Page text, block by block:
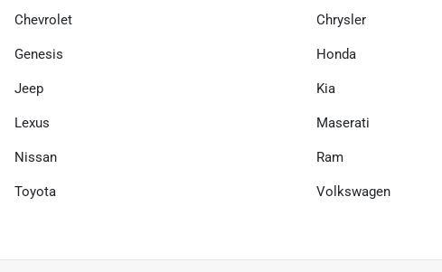
Chevrolet Chrysler
Genesis Honda
Jeep Kia
Lexus Maserati
Nissan Ram
Toyota Volkswagen